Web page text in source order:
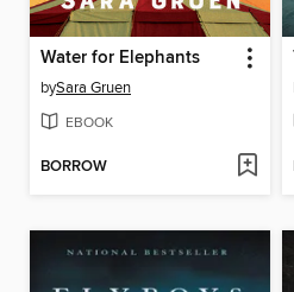
Water for Elephants
bySara Gruen
EBOOK
BORROW